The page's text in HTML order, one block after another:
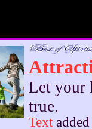
Let your
true.
Text